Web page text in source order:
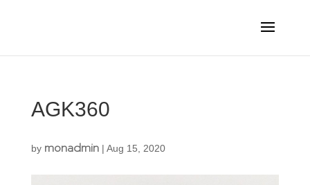
AGK360
by monadmin| Aug 15, 2020